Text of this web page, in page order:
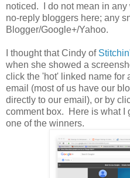
noticed. I do not mean in
no-reply bloggers here; any
Blogger/Google+/Yahoo.
I thought that Cindy of
when she showed a
click the 'hot' linked name for
email (most of us have our
directly to our email), or by
comment box. Here is what I
one of the winners.